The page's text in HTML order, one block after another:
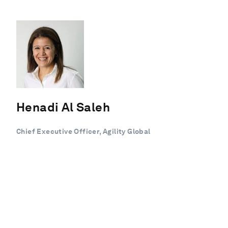
Henadi Al Saleh
Chief Executive Officer, Agility Global